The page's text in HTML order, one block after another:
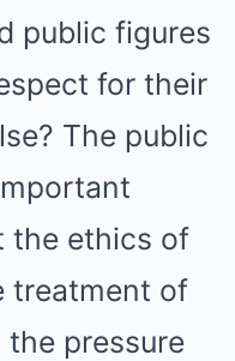
public figures
for their
The public
the ethics of
treatment of
pressure